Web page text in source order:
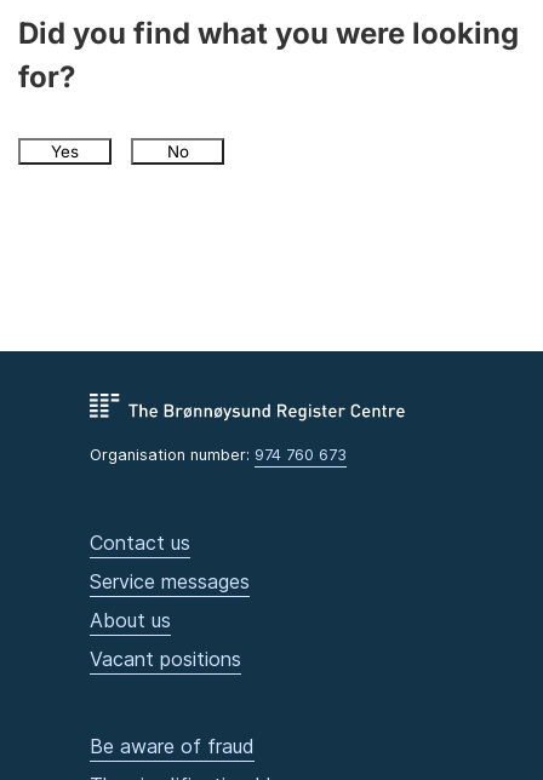
Did you find what you were looking
for?
Yes No
Organisation number: 974 760 673
Contact us
Service messages
About us
Vacant positions
Be aware of fraud